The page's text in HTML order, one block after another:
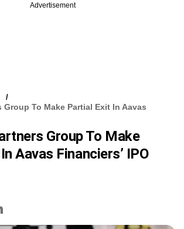
Advertisement
Group To Make Partial Exit In Aavas
Group To Make
Aavas Financiers’ IPO